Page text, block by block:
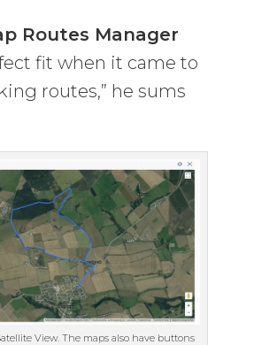
Routes Manager
fit when it came to
routes,” he sums
View. The maps also have buttons